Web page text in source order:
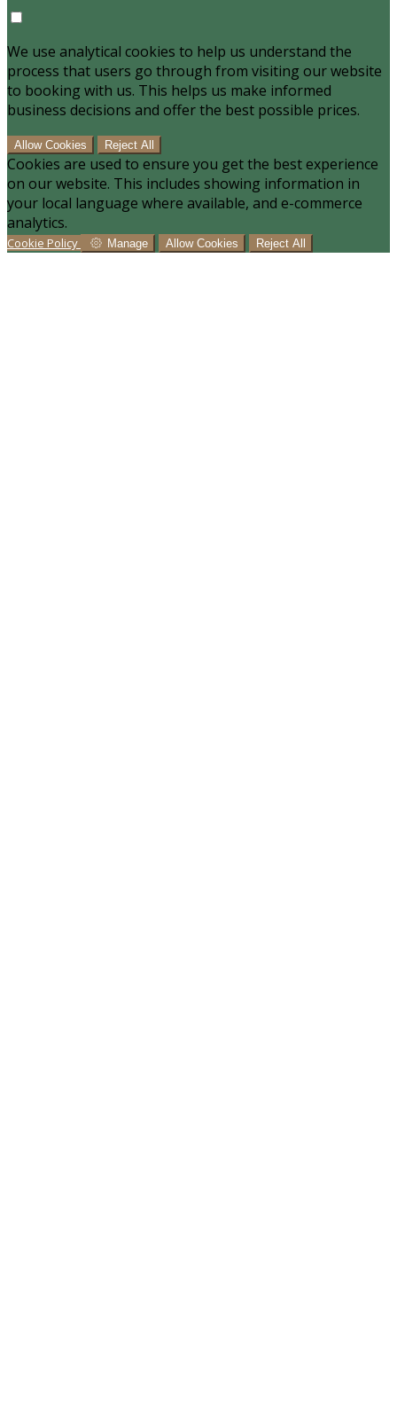
We use analytical cookies to help us understand the
process that users go through from visiting our website
to booking with us. This helps us make informed
business decisions and offer the best possible prices.
Allow Cookies Reject All
Cookies are used to ensure you get the best experience
on our website. This includes showing information in
your local language where available, and e-commerce
analytics.
Cookie Policy Manage Allow Cookies Reject All